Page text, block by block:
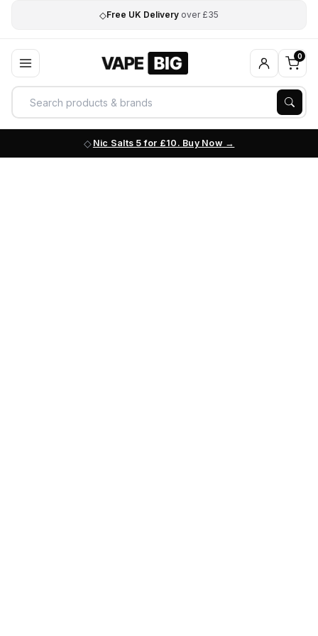
◇Free UK Delivery over £35
0
Nic Salts 5 for £10. Buy Now